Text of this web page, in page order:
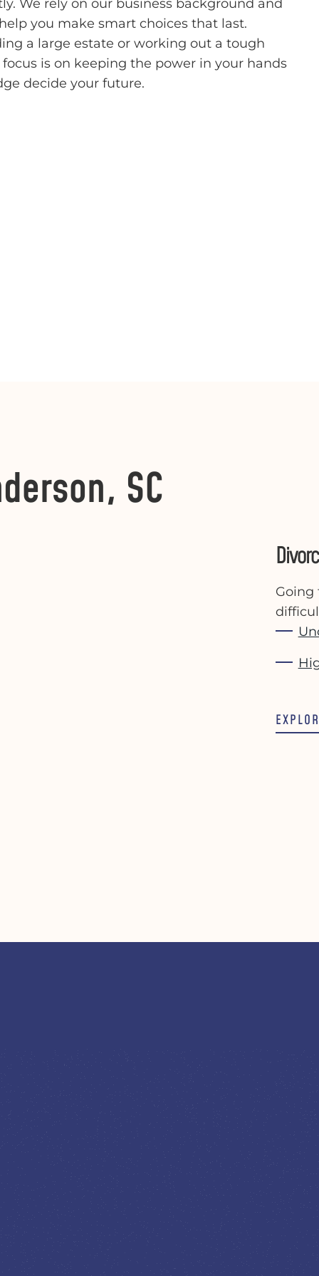
We rely on our business background and
you make smart choices that last.
a large estate or working out a tough
is on keeping the power in your hands
decide your future.
SC
Going